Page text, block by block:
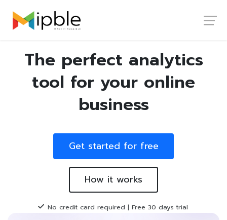
The perfect analytics
tool for your online
business
Get started for free
How it works
No credit card required | Free 30 days trial